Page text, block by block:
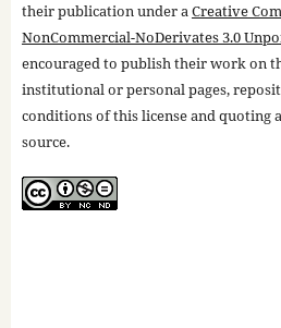
their publication under aCreative
NonCommercial-NoDerivates 3.0
encouraged to publish their work on
institutional or personal pages,
conditions of this license and
source.